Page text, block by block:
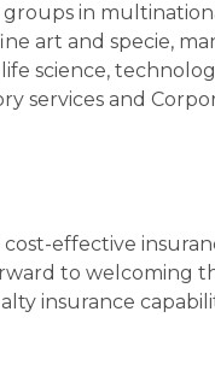
groups in
art and specie,
science,
services and
cost-effective
to welcoming
insurance